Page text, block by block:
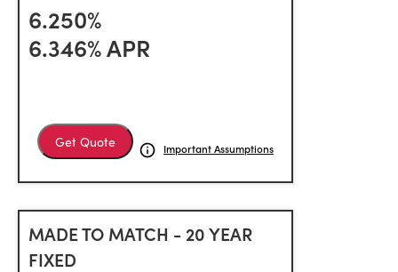
6.250%
6.346% APR
Get Quote Important Assumptions
MADE TO MATCH - 20 YEAR
FIXED